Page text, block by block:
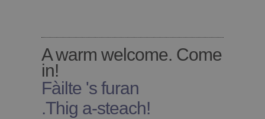
A warm welcome. Come
in!
Fàilte 's furan
.Thig a-steach!